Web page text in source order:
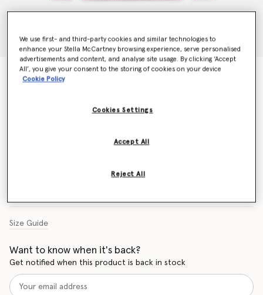
Get Back Knit Intarsia Jumper
Size Guide
Want to know when it's back?
Get notified when this product is back in stock
We use first- and third-party cookies and similar technologies to
enhance your Stella McCartney browsing experience, serve personalised
advertisements and content, and analyse site usage. By clicking ‘Accept
All’, you give your consent to the storing of cookies on your device
Cookie Policy
Cookies Settings
Reject All
Accept All